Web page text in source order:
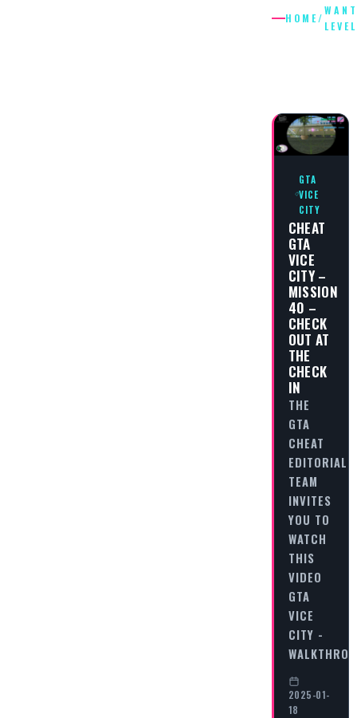
HOME/
LEVEL
GTA
VICE
CITY
CHEAT
GTA
VICE
CITY –
MISSION
40 –
CHECK
OUT AT
THE
CHECK
IN
THE
GTA
CHEAT
EDITORIAL
TEAM
INVITES
YOU TO
WATCH
THIS
VIDEO
GTA
VICE
CITY -
2025-01-
18